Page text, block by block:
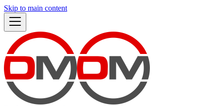
Skip to main content